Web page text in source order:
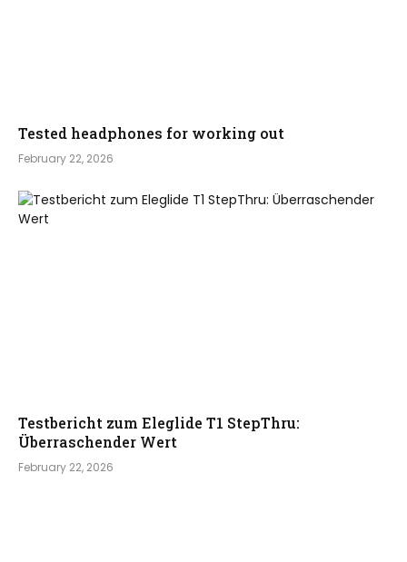
Tested headphones for working out
February 22, 2026
Testbericht zum Eleglide T1 StepThru:
Überraschender Wert
February 22, 2026